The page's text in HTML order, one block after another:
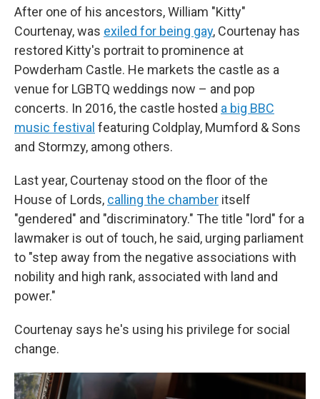
After one of his ancestors, William "Kitty"
Courtenay, was exiled for being gay, Courtenay has
restored Kitty's portrait to prominence at
Powderham Castle. He markets the castle as a
venue for LGBTQ weddings now – and pop
concerts. In 2016, the castle hosted a big BBC
music festival featuring Coldplay, Mumford & Sons
and Stormzy, among others.
Last year, Courtenay stood on the floor of the
House of Lords, calling the chamber itself
"gendered" and "discriminatory." The title "lord" for a
lawmaker is out of touch, he said, urging parliament
to "step away from the negative associations with
nobility and high rank, associated with land and
power."
Courtenay says he's using his privilege for social
change.